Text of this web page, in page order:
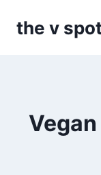
the v